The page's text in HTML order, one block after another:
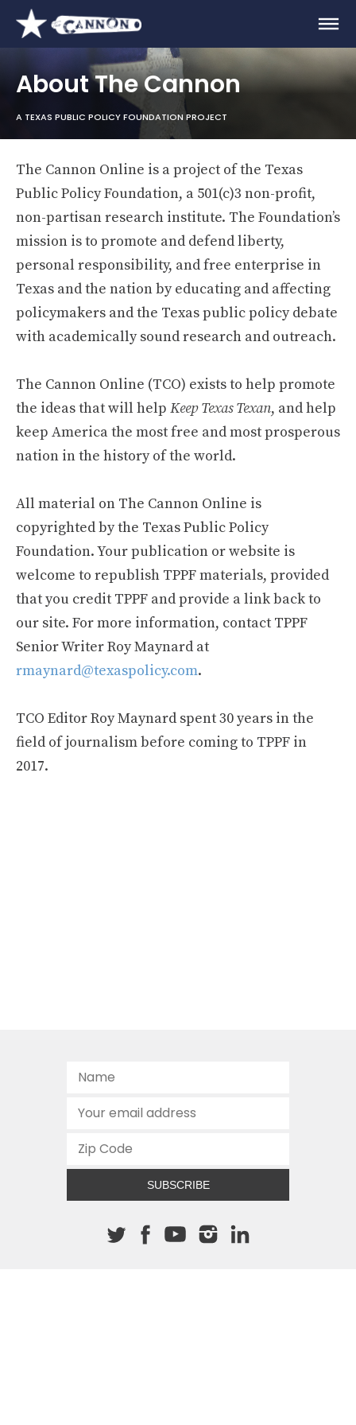
About The Cannon
A TEXAS PUBLIC POLICY FOUNDATION PROJECT
The Cannon Online is a project of the Texas
Public Policy Foundation, a 501(c)3 non-profit,
non-partisan research institute. The Foundation’s
mission is to promote and defend liberty,
personal responsibility, and free enterprise in
Texas and the nation by educating and affecting
policymakers and the Texas public policy debate
with academically sound research and outreach.
The Cannon Online (TCO) exists to help promote
the ideas that will help Keep Texas Texan, and help
keep America the most free and most prosperous
nation in the history of the world.
All material on The Cannon Online is
copyrighted by the Texas Public Policy
Foundation. Your publication or website is
welcome to republish TPPF materials, provided
that you credit TPPF and provide a link back to
our site. For more information, contact TPPF
Senior Writer Roy Maynard at
rmaynard@texaspolicy.com.
TCO Editor Roy Maynard spent 30 years in the
field of journalism before coming to TPPF in
2017.
SUBSCRIBE